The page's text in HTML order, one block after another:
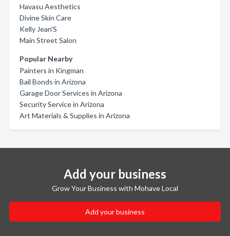
Havasu Aesthetics
Divine Skin Care
Kelly Jean'S
Main Street Salon
Popular Nearby
Painters in Kingman
Bail Bonds in Arizona
Garage Door Services in Arizona
Security Service in Arizona
Art Materials & Supplies in Arizona
Add your business
Grow Your Business with Mohave Local
Add your business